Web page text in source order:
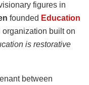
figures in
founded Education
built on
is restorative
between